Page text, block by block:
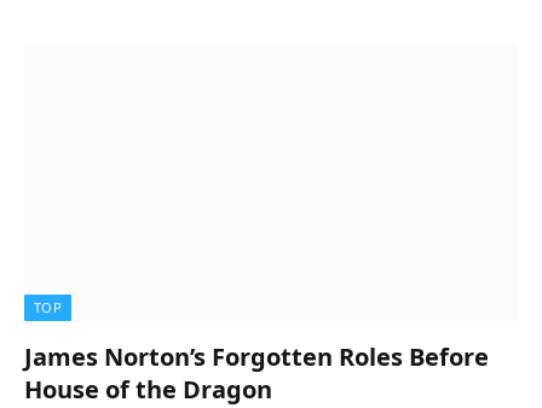
TOP
James Norton’s Forgotten Roles Before
House of the Dragon